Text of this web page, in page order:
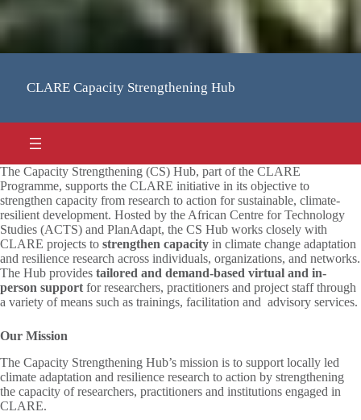
CLARE Capacity Strengthening Hub
The Capacity Strengthening (CS) Hub, part of the CLARE
Programme, supports the CLARE initiative in its objective to
strengthen capacity from research to action for sustainable, climate-
resilient development. Hosted by the African Centre for Technology
Studies (ACTS) and PlanAdapt, the CS Hub works closely with
CLARE projects to strengthen capacity in climate change adaptation
and resilience research across individuals, organizations, and networks.
The Hub provides tailored and demand-based virtual and in-
person support for researchers, practitioners and project staff through
a variety of means such as trainings, facilitation and advisory services.
Our Mission
The Capacity Strengthening Hub’s mission is to support locally led
climate adaptation and resilience research to action by strengthening
the capacity of researchers, practitioners and institutions engaged in
CLARE.